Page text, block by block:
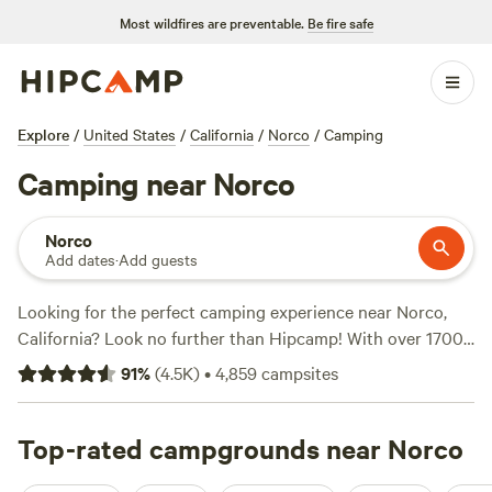
Most wildfires are preventable. Be fire safe
Explore / United States / California / Norco / Camping
Camping near Norco
Norco
Add dates·Add guests
Looking for the perfect camping experience near Norco,
California? Look no further than Hipcamp! With over 1700
options in the area, you'll have no trouble finding the ideal
campsite. Whether you prefer pitching a tent, parking your
everyone. Need some inspiration? Check out the top-rated
campsites like
Down-to-Earth Ecoshire
91%(4.5K)•4,859campsites
Top-rated campgrounds near Norco